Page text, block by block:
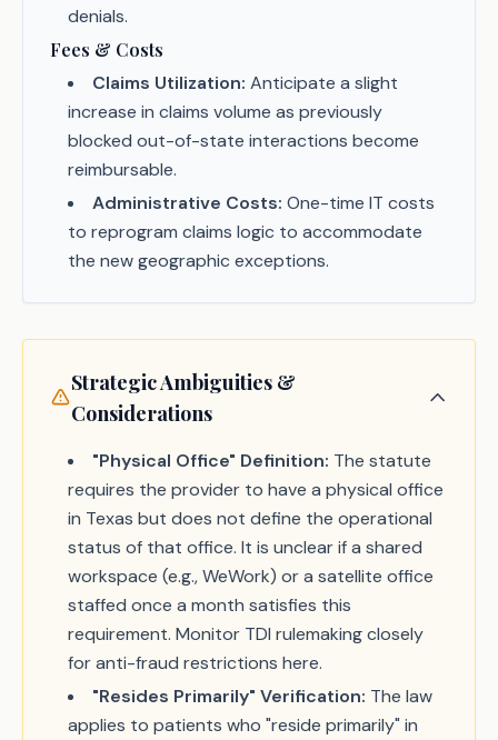
denials.
Fees & Costs
Claims Utilization: Anticipate a slight
increase in claims volume as previously
blocked out-of-state interactions become
reimbursable.
Administrative Costs: One-time IT costs
to reprogram claims logic to accommodate
the new geographic exceptions.
Strategic Ambiguities &
Considerations
"Physical Office" Definition: The statute
requires the provider to have a physical office
in Texas but does not define the operational
status of that office. It is unclear if a shared
workspace (e.g., WeWork) or a satellite office
staffed once a month satisfies this
requirement. Monitor TDI rulemaking closely
for anti-fraud restrictions here.
"Resides Primarily" Verification: The law
applies to patients who "reside primarily" in